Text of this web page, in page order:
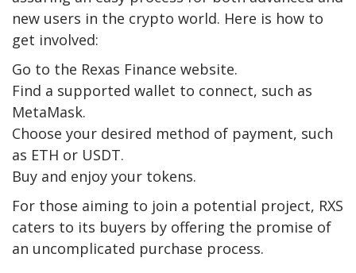
new users in the crypto world. Here is how to
get involved:
Go to the Rexas Finance website.
Find a supported wallet to connect, such as
MetaMask.
Choose your desired method of payment, such
as ETH or USDT.
Buy and enjoy your tokens.
For those aiming to join a potential project, RXS
caters to its buyers by offering the promise of
an uncomplicated purchase process.